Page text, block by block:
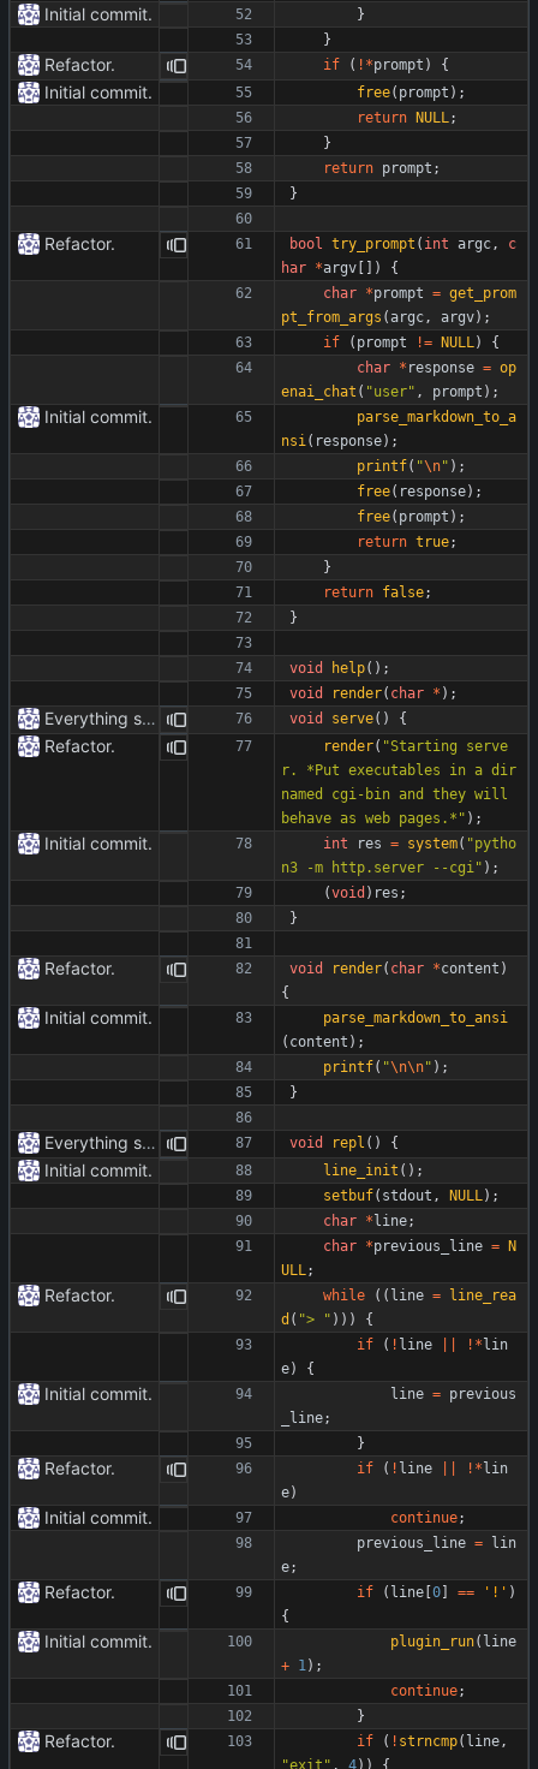
Initial commit.
}
}
Refactor. if ( ! *prompt ) {
Initial commit. free( prompt ) ;
return NULL;
}
return prompt ;
}
Refactor. bool try_prompt ( int argc,
c
har *argv [ ] )
{
char *prompt = get_prom
pt_from_args (argc, argv) ;
if
( prompt != NULL)
{
char * response = op
enai_chat ( "user" , prompt ) ;
Initial commit.
parse_markdown_to_a
nsi( response) ;
printf( "\n" ) ;
free( response) ;
free( prompt ) ;
return true;
}
return false;
}
void help( ) ;
void
render( char * ) ;
Everything safe. void serve( ) {
Refactor. render( "Starting serve
r. *Put executables in a dir
named cgi-bin and they will
behave as web pages.* " ) ;
Initial commit. int res = system( "pytho
n3 -m http.server --cgi" ) ;
(void ) res ;
}
Refactor. void render( char *content )
{
Initial commit.
parse_markdown_to_ansi
( content ) ;
printf( "\n\n" ) ;
}
Everything safe. void repl ( ) {
Initial commit. line_init ( ) ;
setbuf( stdout , NULL) ;
char *line;
char *previous_line = N
ULL;
Refactor. while ( ( line = line_rea
d ( "> " ) ) )
{
if
( ! line ! *lin
e) {
Initial commit. line = previous
_line;
}
Refactor. if ( ! line ! *lin
e)
Initial commit. continue;
previous_line = lin
e;
Refactor. if ( line [0] == ' ! ' )
{
Initial commit. plugin_run( line
+ 1) ;
continue;
}
Refactor. if ( ! strncmp( line,
"exit " , 4) ) {